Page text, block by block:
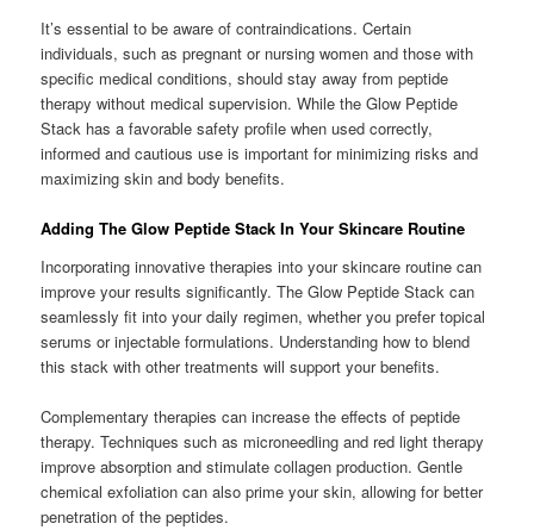
It’s essential to be aware of contraindications. Certain
individuals, such as pregnant or nursing women and those with
specific medical conditions, should stay away from peptide
therapy without medical supervision. While the Glow Peptide
Stack has a favorable safety profile when used correctly,
informed and cautious use is important for minimizing risks and
maximizing skin and body benefits.
Adding The Glow Peptide Stack In Your Skincare Routine
Incorporating innovative therapies into your skincare routine can
improve your results significantly. The Glow Peptide Stack can
seamlessly fit into your daily regimen, whether you prefer topical
serums or injectable formulations. Understanding how to blend
this stack with other treatments will support your benefits.
Complementary therapies can increase the effects of peptide
therapy. Techniques such as microneedling and red light therapy
improve absorption and stimulate collagen production. Gentle
chemical exfoliation can also prime your skin, allowing for better
penetration of the peptides.